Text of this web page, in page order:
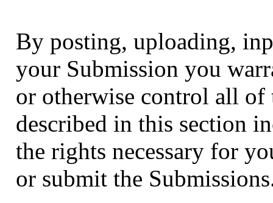
By posting, uploading,
your Submission you
or otherwise control all of
described in this section
the rights necessary for
or submit the